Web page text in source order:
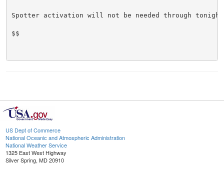
Spotter activation will not be needed through
$$
US Dept of Commerce
National Oceanic and Atmospheric Administration
National Weather Service
1325 East West Highway
Silver Spring, MD 20910